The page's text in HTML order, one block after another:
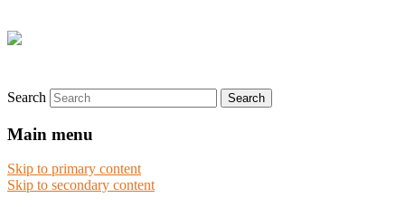
Search
Main menu
Skip to primary content
Skip to secondary content